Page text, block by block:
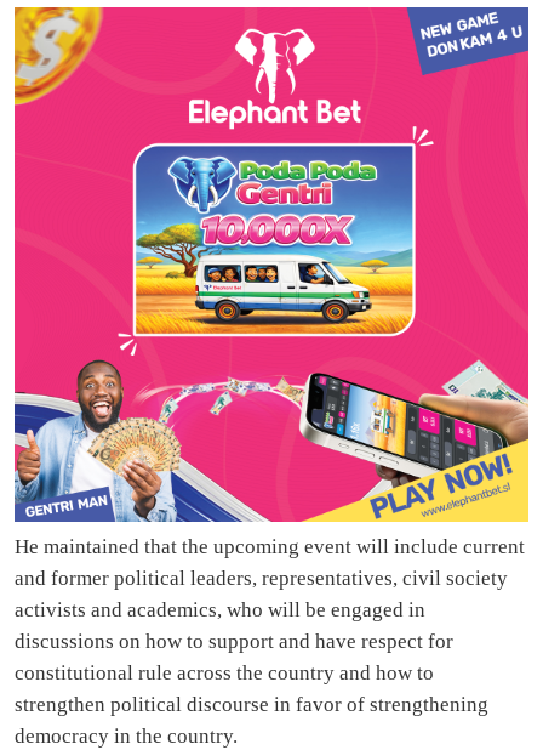
He maintained that the upcoming event will include current
and former political leaders, representatives, civil society
activists and academics, who will be engaged in
discussions on how to support and have respect for
constitutional rule across the country and how to
strengthen political discourse in favor of strengthening
democracy in the country.